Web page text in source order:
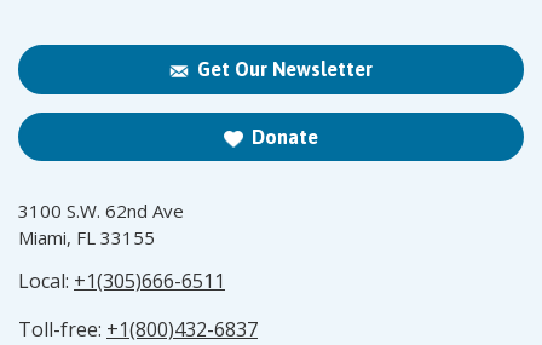
Get Our Newsletter
Donate
3100 S.W. 62nd Ave
Miami, FL 33155
Local: +1(305)666-6511
Toll-free: +1(800)432-6837